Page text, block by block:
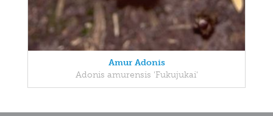
Amur Adonis
Adonis amurensis 'Fukujukai'